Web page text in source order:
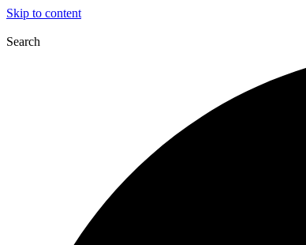
Skip to content
Search